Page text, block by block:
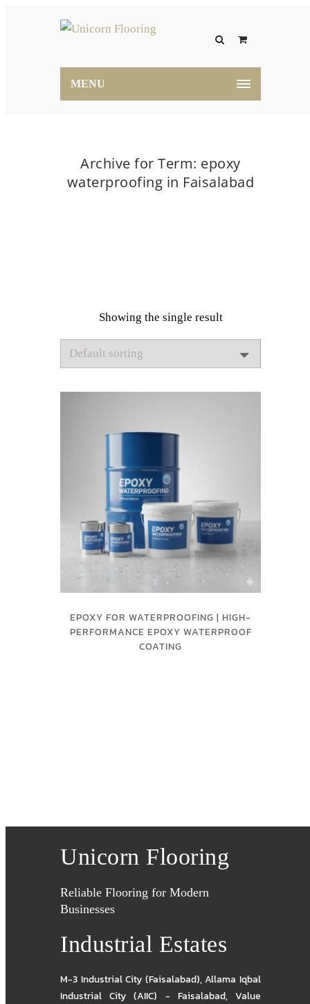
MENU
Archive for Term: epoxy
waterproofing in Faisalabad
Showing the single result
EPOXY FOR WATERPROOFING | HIGH-
PERFORMANCE EPOXY WATERPROOF
COATING
Unicorn Flooring
Reliable Flooring for Modern
Businesses
Industrial Estates
M-3 Industrial City (Faisalabad),Allama Iqbal
Industrial City (AIIC) - Faisalabad,Value